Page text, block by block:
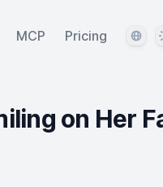
MCP Pricing
on Her